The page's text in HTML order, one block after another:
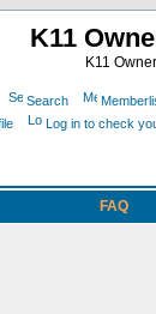
K11
K11
Search
Log in to check
FAQ